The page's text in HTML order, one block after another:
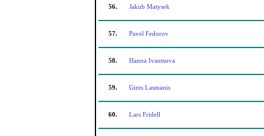
56. Jakub Matysek
57. Pavel Fedorov
58. Hanna Ivantsova
59. Gints Lasmanis
60. Lars Fridell